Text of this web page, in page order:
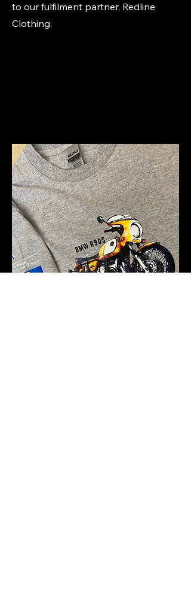
to our fulfilment partner, Redline
Clothing.